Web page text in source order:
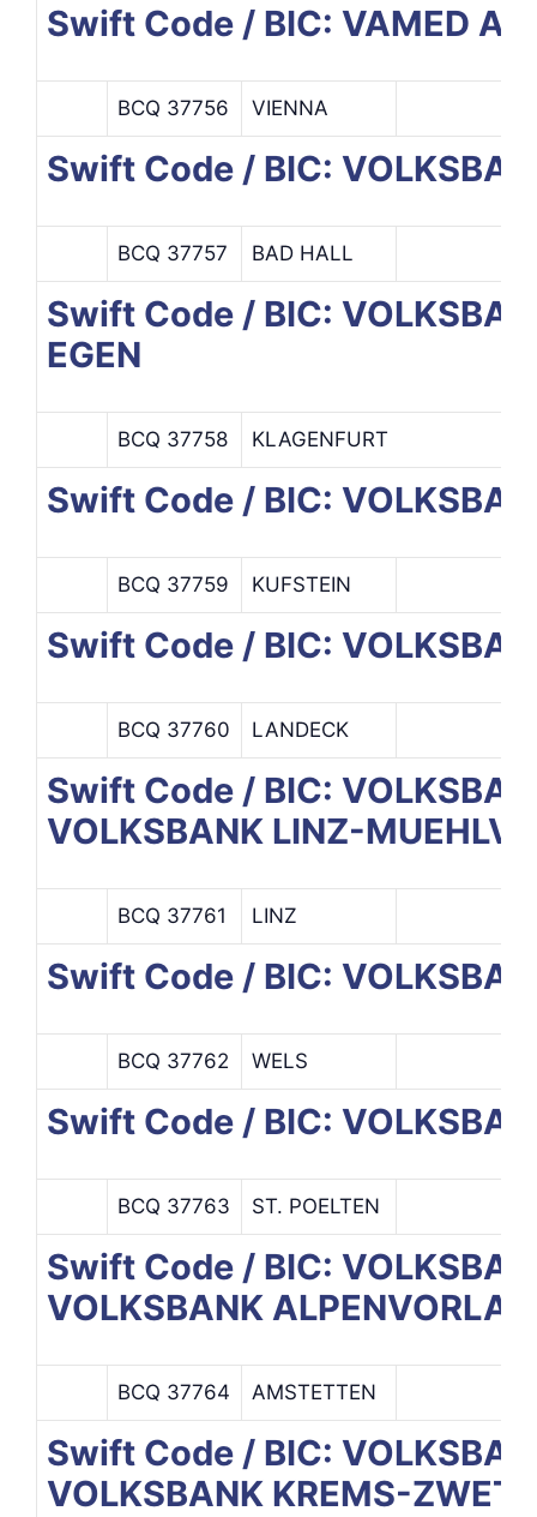
Swift Code / BIC: VAMED AG
BCQ 37756 VIENNA
Swift Code / BIC:
BCQ 37757 BAD HALL
Swift Code / BIC:
EGEN
BCQ 37758 KLAGENFURT
Swift Code / BIC:
BCQ 37759 KUFSTEIN
Swift Code / BIC:
BCQ 37760 LANDECK
Swift Code / BIC:
VOLKSBANK LINZ-
BCQ 37761 LINZ
Swift Code / BIC:
BCQ 37762 WELS
Swift Code / BIC:
BCQ 37763 ST. POELTEN
Swift Code / BIC:
VOLKSBANK
BCQ 37764 AMSTETTEN
Swift Code / BIC:
VOLKSBANK KREMS-